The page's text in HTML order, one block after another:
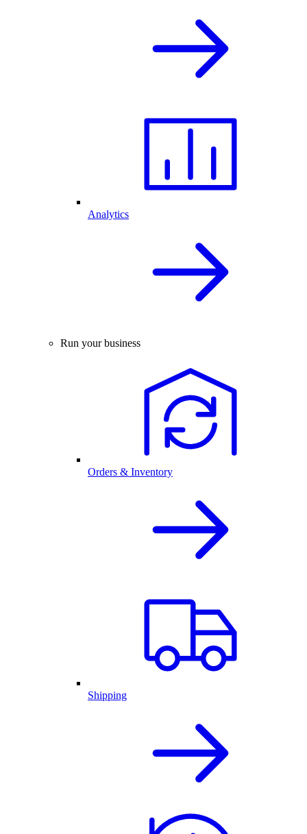
Analytics
Run your business
Orders & Inventory
Shipping